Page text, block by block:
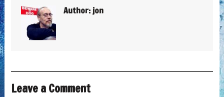
Author: jon
Leave a Comment